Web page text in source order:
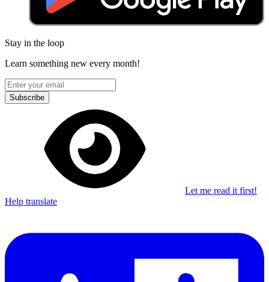
Stay in the loop
Learn something new every month!
Subscribe
Let me read it first!
Help translate